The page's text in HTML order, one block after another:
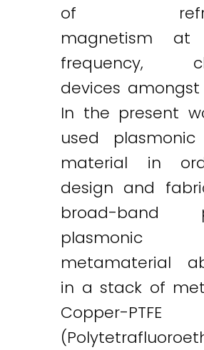
of
magnetism at
frequency,
devices amongst
In the present
used plasmonic
material in
design and
broad-band
plasmonic
metamaterial
in a stack of
Copper-PTFE